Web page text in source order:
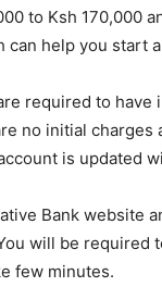
to Ksh 170,000
can help you start
required to have
no initial charges
is updated
Bank website
will be required
few minutes.